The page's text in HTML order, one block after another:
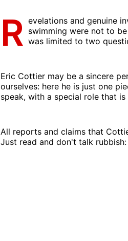
R evelations and genuine
swimming were not to
was limited to two
Eric Cottier may be a sincere
ourselves: here he is just one
speak, with a special role that
All reports and claims that
Just read and don't talk rubbish: